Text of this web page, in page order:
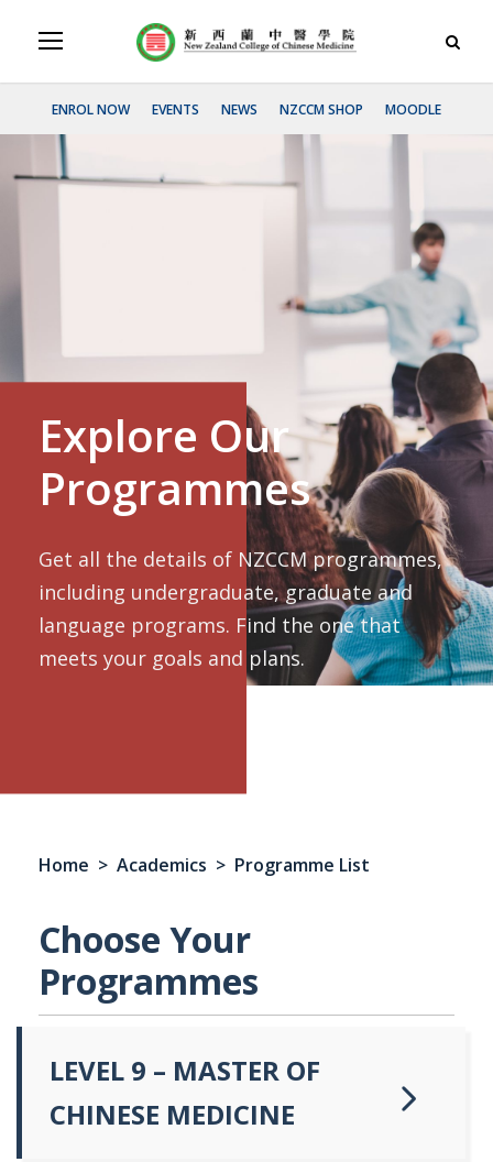
ENROL NOW EVENTS NEWS NZCCM SHOP MOODLE
Explore Our
Programmes
Get all the details of NZCCM programmes,
including undergraduate, graduate and
language programs. Find the one that
meets your goals and plans.
Home > Academics > Programme List
Choose Your
Programmes
LEVEL 9 – MASTER OF
CHINESE MEDICINE